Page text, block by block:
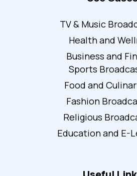
TV & Music
Health and
Business and
Sports
Food and
Fashion
Religious
Education and E-